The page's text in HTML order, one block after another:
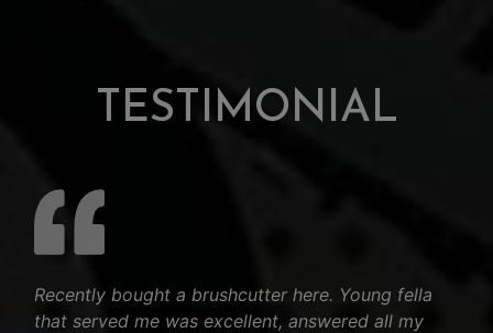
TESTIMONIAL
Recently bought a brushcutter here. Young fella
that served me was excellent, answered all my